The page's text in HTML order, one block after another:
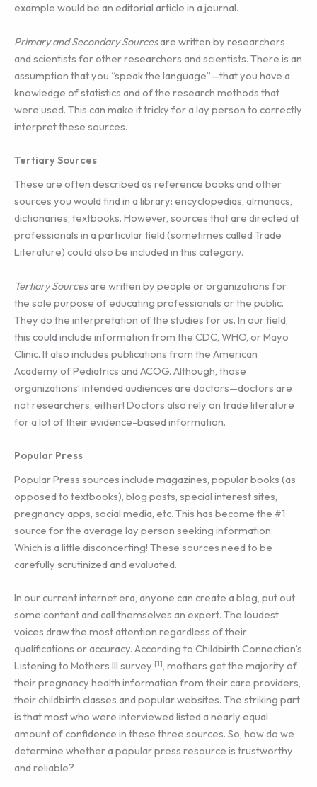
example would be an editorial article in a journal.
Primary and Secondary Sourcesare written by researchers
and scientists for other researchers and scientists. There is an
assumption that you “speak the language”—that you have a
knowledge of statistics and of the research methods that
were used. This can make it tricky for a lay person to correctly
interpret these sources.
Tertiary Sources
These are often described as reference books and other
sources you would find in a library: encyclopedias, almanacs,
dictionaries, textbooks. However, sources that are directed at
professionals in a particular field (sometimes called Trade
Literature) could also be included in this category.
Tertiary Sourcesare written by people or organizations for
the sole purpose of educating professionals or the public.
They do the interpretation of the studies for us. In our field,
this could include information from the CDC, WHO, or Mayo
Clinic. It also includes publications from the American
Academy of Pediatrics and ACOG. Although, those
organizations’ intended audiences are doctors—doctors are
not researchers, either! Doctors also rely on trade literature
for a lot of their evidence-based information.
Popular Press
Popular Press sources include magazines, popular books (as
opposed to textbooks), blog posts, special interest sites,
pregnancy apps, social media, etc. This has become the #1
source for the average lay person seeking information.
Which is a little disconcerting! These sources need to be
carefully scrutinized and evaluated.
In our current internet era, anyone can create a blog, put out
some content and call themselves an expert. The loudest
voices draw the most attention regardless of their
qualifications or accuracy. According to Childbirth Connection’s
Listening to Mothers III survey [1], mothers get the majority of
their pregnancy health information from their care providers,
their childbirth classes and popular websites. The striking part
is that most who were interviewed listed a nearly equal
amount of confidence in these three sources. So, how do we
determine whether a popular press resource is trustworthy
and reliable?